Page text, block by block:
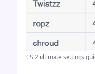
CS 2 ultimate settings